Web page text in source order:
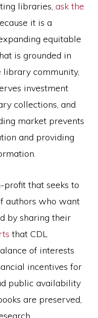
libraries,ask the
it is a
equitable
is grounded in
community,
investment
collections, and
market prevents
and providing
profit that seeks to
authors who want
by sharing their
that CDL
of interests
incentives for
public availability
are preserved,